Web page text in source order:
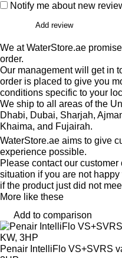
Notify me about new
Add review
We at WaterStore.ae
order.
Our management will get in
order is placed to give you
conditions specific to your
We ship to all areas of the
Dhabi, Dubai, Sharjah,
Khaima, and Fujairah.
WaterStore.ae aims to give
experience possible.
Please contact our
situation if you are not
if the product just did not
More like these
Add to comparison
Penair IntelliFlo VS+SVRS